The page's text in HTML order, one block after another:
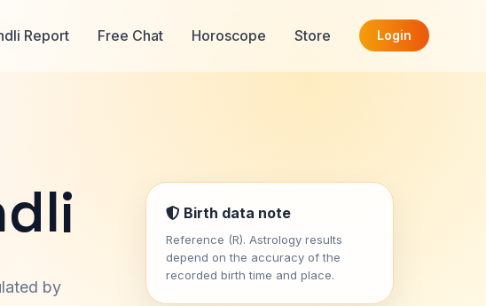
Report Free Chat Horoscope Store Login
by
Birth data note
Reference (R). Astrology results
depend on the accuracy of the
recorded birth time and place.